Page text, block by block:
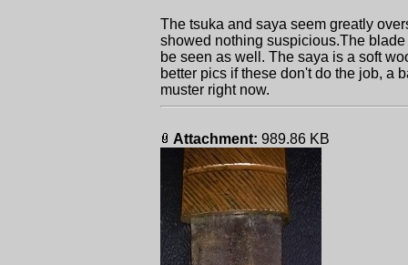
The tsuka and saya seem greatly
showed nothing suspicious.The
be seen as well. The saya is a soft
better pics if these don't do the job, a
muster right now.
Attachment: 989.86 KB